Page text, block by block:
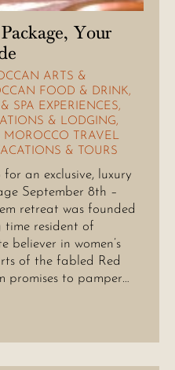
Your
ARTS &
FOOD & DRINK,
SPA EXPERIENCES,
& LODGING,
MOROCCO TRAVEL
& TOURS
an exclusive, luxury
September 8th –
retreat was founded
resident of
believer in women’s
of the fabled Red
promises to pamper…